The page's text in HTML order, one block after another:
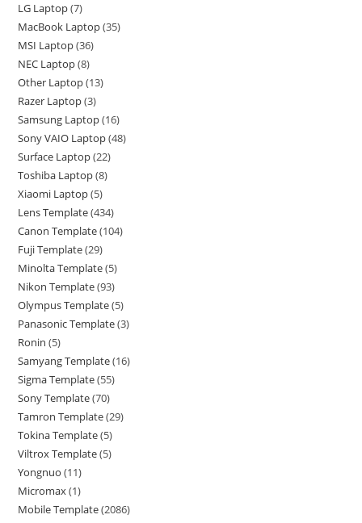
LG Laptop 7
MacBook Laptop 35
MSI Laptop 36
NEC Laptop 8
Other Laptop 13
Razer Laptop 3
Samsung Laptop 16
Sony VAIO Laptop 48
Surface Laptop 22
Toshiba Laptop 8
Xiaomi Laptop 5
Lens Template 434
Canon Template 104
Fuji Template 29
Minolta Template 5
Nikon Template 93
Olympus Template 5
Panasonic Template 3
Ronin 5
Samyang Template 16
Sigma Template 55
Sony Template 70
Tamron Template 29
Tokina Template 5
Viltrox Template 5
Yongnuo 11
Micromax 1
Mobile Template 2086